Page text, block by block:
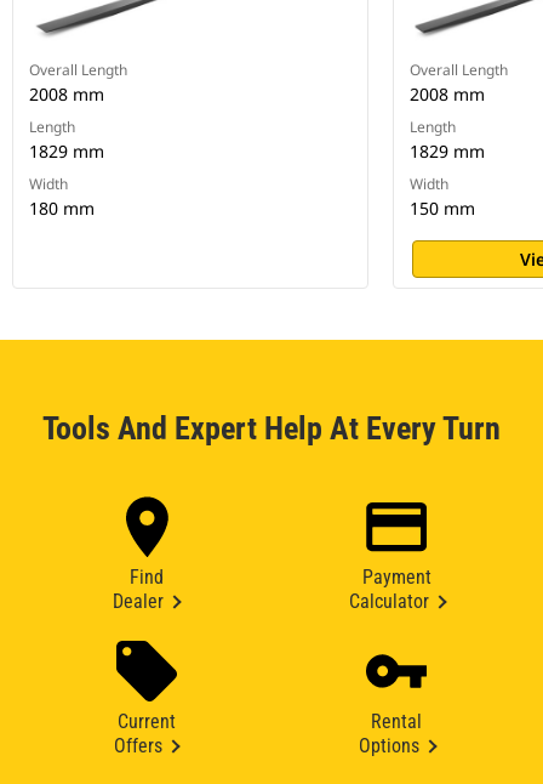
Overall Length
2008 mm
Length
1829 mm
Width
180 mm
Overall Length
2008 mm
Length
1829 mm
Width
150 mm
Tools And Expert Help At Every Turn
Find
Dealer
Payment
Calculator
Current
Offers
Rental
Options